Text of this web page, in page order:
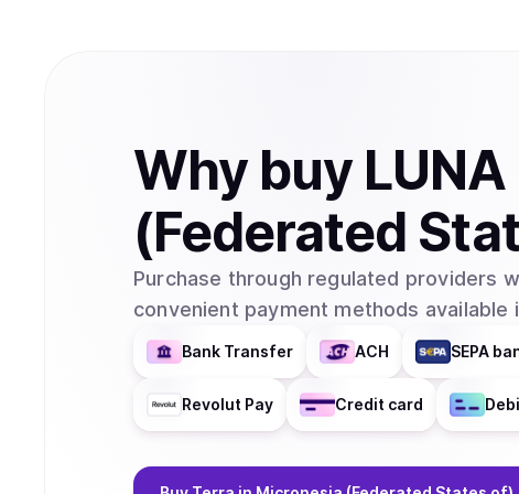
Why buy LUNA
(Federated
Purchase through regulated providers
convenient payment methods available
Bank Transfer ACH SEPA
Revolut Pay Credit card